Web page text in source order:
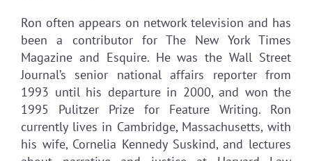
Ron often appears on network television and has
been a contributor for The New York Times
Magazine and Esquire. He was the Wall Street
Journal’s senior national affairs reporter from
1993 until his departure in 2000, and won the
1995 Pulitzer Prize for Feature Writing. Ron
currently lives in Cambridge, Massachusetts, with
his wife, Cornelia Kennedy Suskind, and lectures